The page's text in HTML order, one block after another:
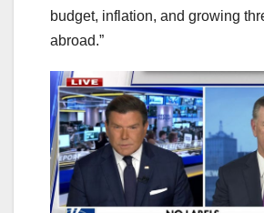
budget, inflation, and growing
abroad.”